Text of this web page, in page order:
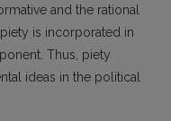
and the rational
is incorporated in
Thus, piety
ideas in the political